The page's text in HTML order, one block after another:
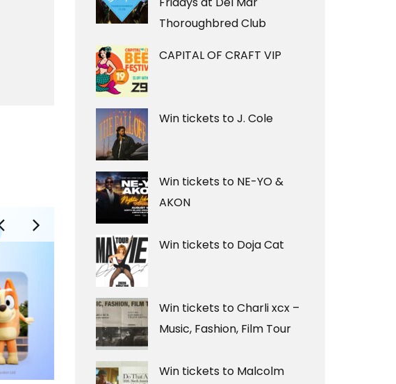
Thoroughbred Club
CAPITAL OF CRAFT VIP
Win tickets to J. Cole
Win tickets to NE-YO &
AKON
Win tickets to Doja Cat
Win tickets to Charli xcx –
Music, Fashion, Film Tour
Win tickets to Malcolm